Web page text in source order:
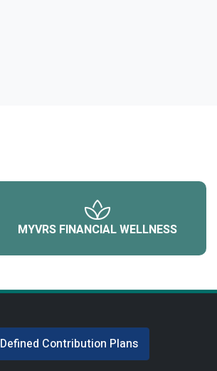
MYVRS FINANCIAL WELLNESS
Defined Contribution Plans